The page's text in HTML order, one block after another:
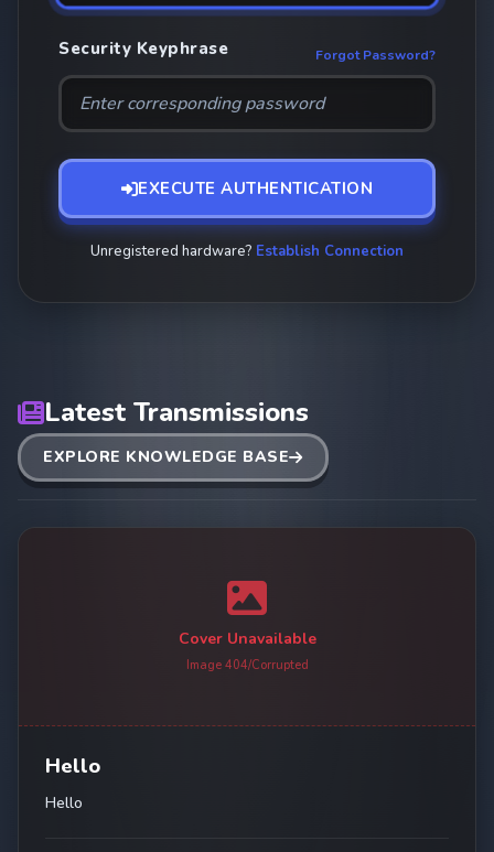
Security Keyphrase Forgot Password?
EXECUTE AUTHENTICATION
Unregistered hardware? Establish Connection
Latest Transmissions
EXPLORE KNOWLEDGE BASE
Cover Unavailable
Image 404/Corrupted
Hello
Hello